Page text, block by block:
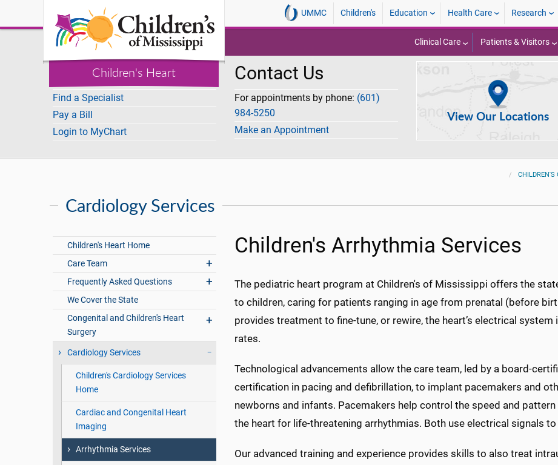
Children's Heart
UMMC Children's Education Health Care Research
Clinical Care Patients & Visitors
I Want To
Find a Specialist
Pay a Bill
Login to MyChart
Contact Us
For appointments by phone: (601)
984-5250
Make an Appointment
View Our Locations
CHILDREN'S
Cardiology Services
Children's Heart Home
Care Team
Frequently Asked Questions
We Cover the State
Congenital and Children's Heart
Surgery
Cardiology Services
Children's Cardiology Services
Home
Cardiac and Congenital Heart
Imaging
Arrhythmia Services
Children's Arrhythmia Services
The pediatric heart program at Children's of Mississippi offers the
to children, caring for patients ranging in age from prenatal (before
provides treatment to fine-tune, or rewire, the heart’s electrical
rates.
Technological advancements allow the care team, led by a board-
certification in pacing and defibrillation, to implant pacemakers and
newborns and infants. Pacemakers help control the speed and
the heart for life-threatening arrhythmias. Both use electrical signals
Our advanced training and experience provides skills to also treat